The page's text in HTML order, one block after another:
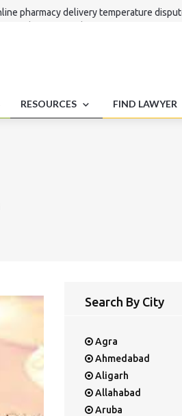
segments disputes.
RESOURCES FIND LAWYER
Search By City
Agra
Ahmedabad
Aligarh
Allahabad
Aruba